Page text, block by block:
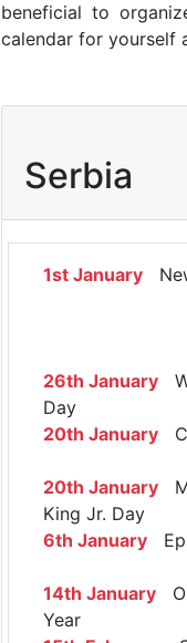
beneficial to
calendar for yourself
Serbia
1st January
26th January
Day
20th January
20th January
King Jr. Day
6th January
14th January
Year